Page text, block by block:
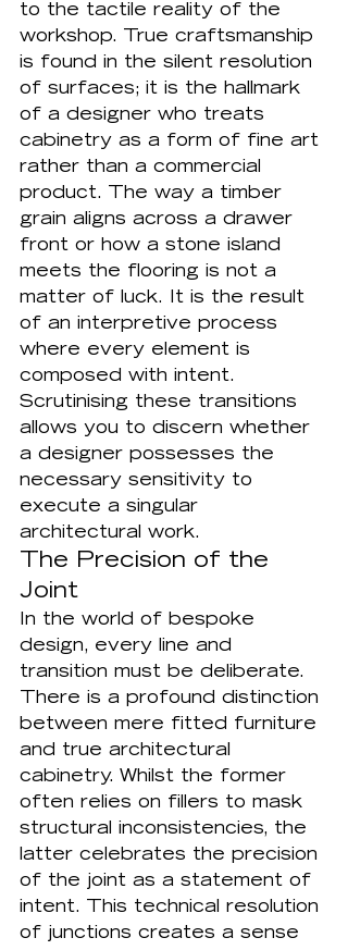
to the tactile reality of the
workshop. True craftsmanship
is found in the silent resolution
of surfaces; it is the hallmark
of a designer who treats
cabinetry as a form of fine art
rather than a commercial
product. The way a timber
grain aligns across a drawer
front or how a stone island
meets the flooring is not a
matter of luck. It is the result
of an interpretive process
where every element is
composed with intent.
Scrutinising these transitions
allows you to discern whether
a designer possesses the
necessary sensitivity to
execute a singular
architectural work.
The Precision of the
Joint
In the world of bespoke
design, every line and
transition must be deliberate.
There is a profound distinction
between mere fitted furniture
and true architectural
cabinetry. Whilst the former
often relies on fillers to mask
structural inconsistencies, the
latter celebrates the precision
of the joint as a statement of
intent. This technical resolution
of junctions creates a sense